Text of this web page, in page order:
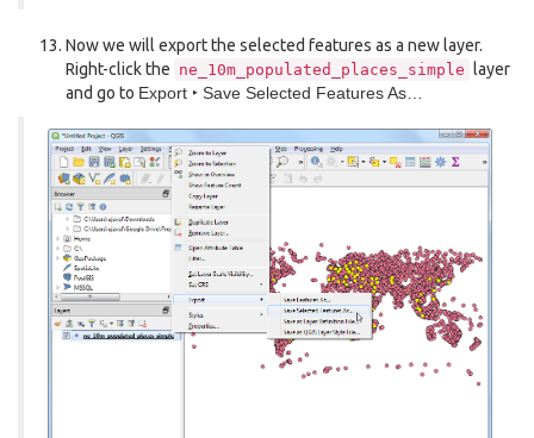
Now we will export the selected features as a new layer.
Right-click the ne_10m_populated_places_simple layer
and go to Export ‣ Save Selected Features As…